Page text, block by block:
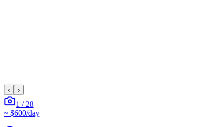
‹ ›
1 / 28
~ $600/day